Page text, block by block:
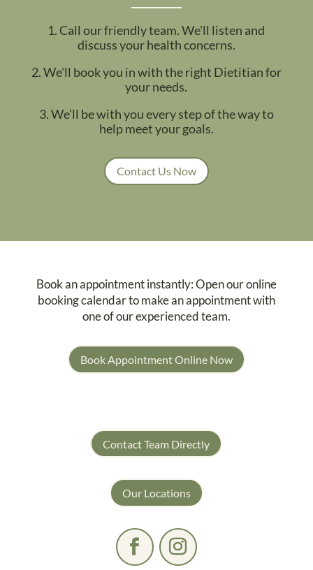
1. Call our friendly team. We'll listen and
discuss your health concerns.
2. We'll book you in with the right Dietitian for
your needs.
3. We'll be with you every step of the way to
help meet your goals.
Contact Us Now
Book an appointment instantly: Open our online
booking calendar to make an appointment with
one of our experienced team.
Book Appointment Online Now
Contact Team Directly
Our Locations